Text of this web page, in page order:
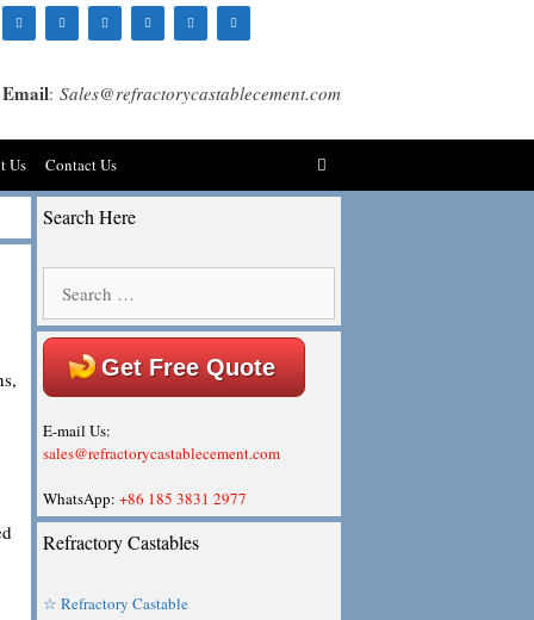
Email: Sales@refractorycastablecement.com
Us Contact Us
Search Here
for:
Get Free Quote
E-mail Us:
sales@refractorycastablecement.com
WhatsApp: +86 185 3831 2977
Refractory Castables
☆ Refractory Castable